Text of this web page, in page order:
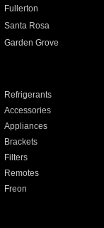
Fullerton
Santa Rosa
Garden Grove
Refrigerants
Accessories
Appliances
Brackets
Filters
Remotes
Freon